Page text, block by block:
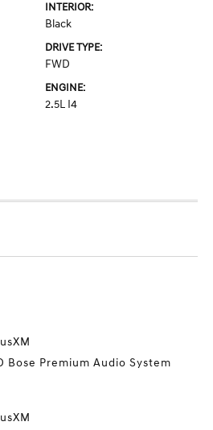
INTERIOR:
Black
DRIVE TYPE:
FWD
ENGINE:
2.5L I4
Bose Premium Audio System